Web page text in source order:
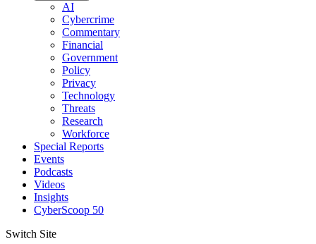
AI
Cybercrime
Commentary
Financial
Government
Policy
Privacy
Technology
Threats
Research
Workforce
Special Reports
Events
Podcasts
Videos
Insights
CyberScoop 50
Switch Site